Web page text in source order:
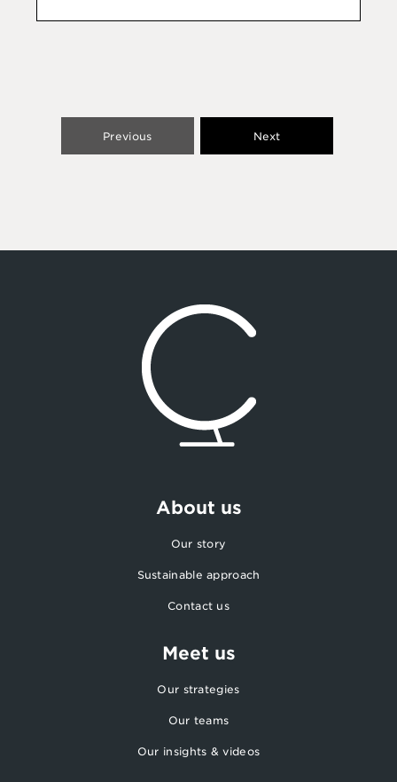
Previous Next
About us
Our story
Sustainable approach
Contact us
Meet us
Our strategies
Our teams
Our insights & videos